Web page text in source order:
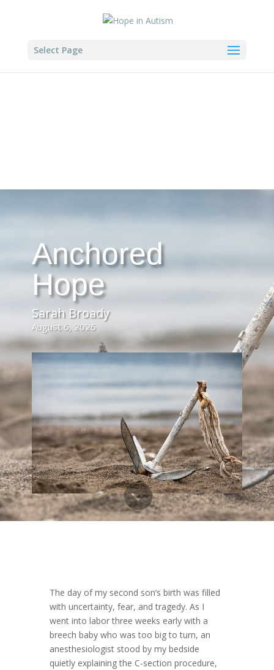
Select Page
Anchored
Hope
Sarah Broady
August 6, 2026

The day of my second son’s birth was filled
with uncertainty, fear, and tragedy. As I
went into labor three weeks early with a
breech baby who was too big to turn, an
anesthesiologist stood by my bedside
quietly explaining the C-section procedure,